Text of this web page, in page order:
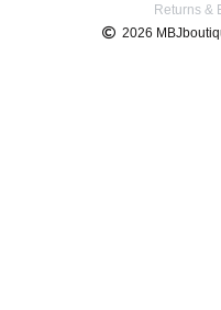
Returns &
2026